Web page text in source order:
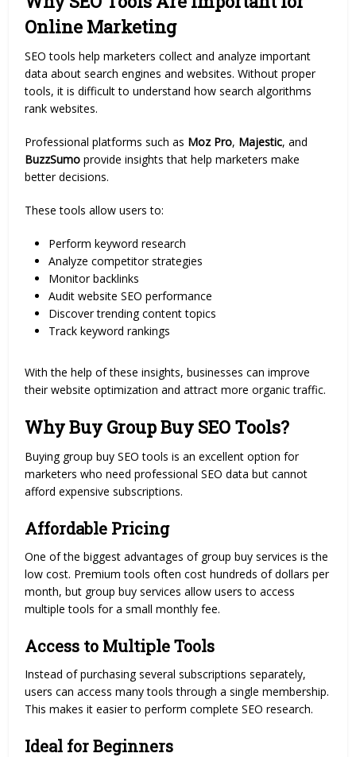
Online Marketing
SEO tools help marketers collect and analyze important
data about search engines and websites. Without proper
tools, it is difficult to understand how search algorithms
rank websites.
Professional platforms such as Moz Pro, Majestic, and
BuzzSumo provide insights that help marketers make
better decisions.
These tools allow users to:
Perform keyword research
Analyze competitor strategies
Monitor backlinks
Audit website SEO performance
Discover trending content topics
Track keyword rankings
With the help of these insights, businesses can improve
their website optimization and attract more organic traffic.
Why Buy Group Buy SEO Tools?
Buying group buy SEO tools is an excellent option for
marketers who need professional SEO data but cannot
afford expensive subscriptions.
Affordable Pricing
One of the biggest advantages of group buy services is the
low cost. Premium tools often cost hundreds of dollars per
month, but group buy services allow users to access
multiple tools for a small monthly fee.
Access to Multiple Tools
Instead of purchasing several subscriptions separately,
users can access many tools through a single membership.
This makes it easier to perform complete SEO research.
Ideal for Beginners